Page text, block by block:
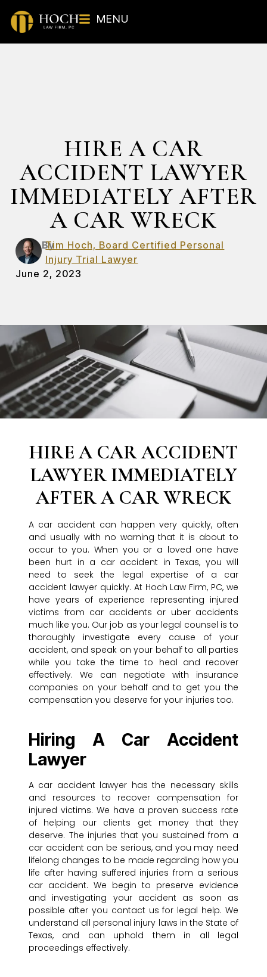
MENU
HIRE A CAR
ACCIDENT LAWYER
IMMEDIATELY AFTER
A CAR WRECK
By
Tim Hoch, Board Certified Personal
Injury Trial Lawyer
June 2, 2023
HIRE A CAR ACCIDENT
LAWYER IMMEDIATELY
AFTER A CAR WRECK
A car accident can happen very quickly, often
and usually with no warning that it is about to
occur to you. When you or a loved one have
been hurt in a car accident in Texas, you will
need to seek the legal expertise of a car
accident lawyer quickly. At Hoch Law Firm, PC, we
have years of experience representing injured
victims from car accidents or uber accidents
much like you. Our job as your legal counsel is to
thoroughly investigate every cause of your
accident, and speak on your behalf to all parties
while you take the time to heal and recover
effectively. We can negotiate with insurance
companies on your behalf and to get you the
compensation you deserve for your injuries too.
Hiring A Car Accident
Lawyer
A car accident lawyer has the necessary skills
and resources to recover compensation for
injured victims. We have a proven success rate
of helping our clients get money that they
deserve. The injuries that you sustained from a
car accident can be serious, and you may need
lifelong changes to be made regarding how you
life after having suffered injuries from a serious
car accident. We begin to preserve evidence
and investigating your accident as soon as
possible after you contact us for legal help. We
understand all personal injury laws in the State of
Texas, and can uphold them in all legal
proceedings effectively.